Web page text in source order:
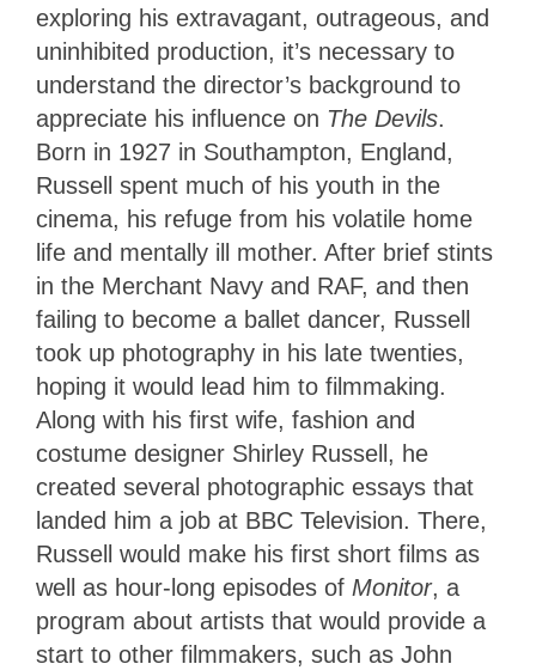
exploring his extravagant, outrageous, and
uninhibited production, it’s necessary to
understand the director’s background to
appreciate his influence on The Devils.
Born in 1927 in Southampton, England,
Russell spent much of his youth in the
cinema, his refuge from his volatile home
life and mentally ill mother. After brief stints
in the Merchant Navy and RAF, and then
failing to become a ballet dancer, Russell
took up photography in his late twenties,
hoping it would lead him to filmmaking.
Along with his first wife, fashion and
costume designer Shirley Russell, he
created several photographic essays that
landed him a job at BBC Television. There,
Russell would make his first short films as
well as hour-long episodes of Monitor, a
program about artists that would provide a
start to other filmmakers, such as John